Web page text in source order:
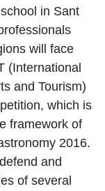
in Sant
will face
(International
and Tourism)
which is
framework of
2016.
and
of several